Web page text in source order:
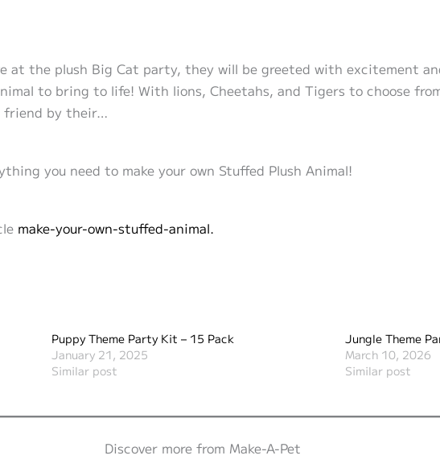
at the plush Big Cat party, they will be greeted with excitement
to bring to life! With lions, Cheetahs, and Tigers to choose
friend by their…
you need to make your own Stuffed Plush Animal!
make-your-own-stuffed-animal.
Puppy Theme Party Kit – 15 Pack
January 21, 2025
Similar post
Jungle Theme
March 10, 2026
Similar post
Discover more from Make-A-Pet